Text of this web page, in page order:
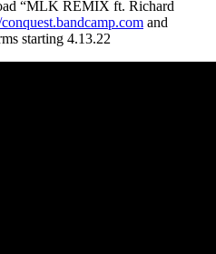
“MLK REMIX ft. Richard
and
starting 4.13.22